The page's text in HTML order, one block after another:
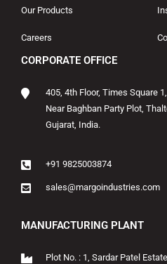
Our Products
Careers
CORPORATE OFFICE
405, 4th Floor, Times Square
Near Baghban Party Plot,
Gujarat, India.
+91 9825003874
sales@margoindustries.com
MANUFACTURING PLANT
Plot No. : 1, Sardar Patel